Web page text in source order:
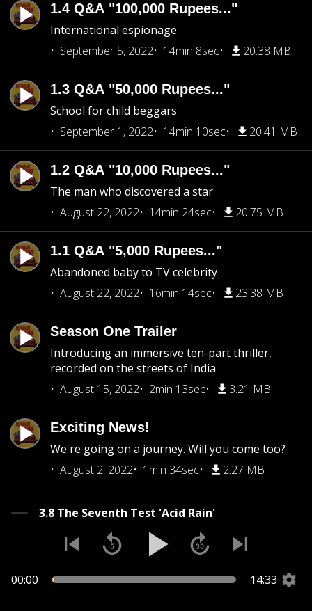
1.4 Q&A "100,000 Rupees..."
International espionage
September 5, 2022
14min 8sec 20.38 MB
1.3 Q&A "50,000 Rupees..."
School for child beggars
September 1, 2022
14min 10sec 20.41 MB
1.2 Q&A "10,000 Rupees..."
The man who discovered a star
August 22, 2022
14min 24sec 20.75 MB
1.1 Q&A "5,000 Rupees..."
Abandoned baby to TV celebrity
August 22, 2022
16min 14sec 23.38 MB
Season One Trailer
Introducing an immersive ten-part thriller,
recorded on the streets of India
August 15, 2022
2min 13sec 3.21 MB
Exciting News!
We're going on a journey. Will you come too?
August 2, 2022
1min 34sec 2.27 MB
3.8 The Seventh Test 'Acid Rain'
00:00 14:33